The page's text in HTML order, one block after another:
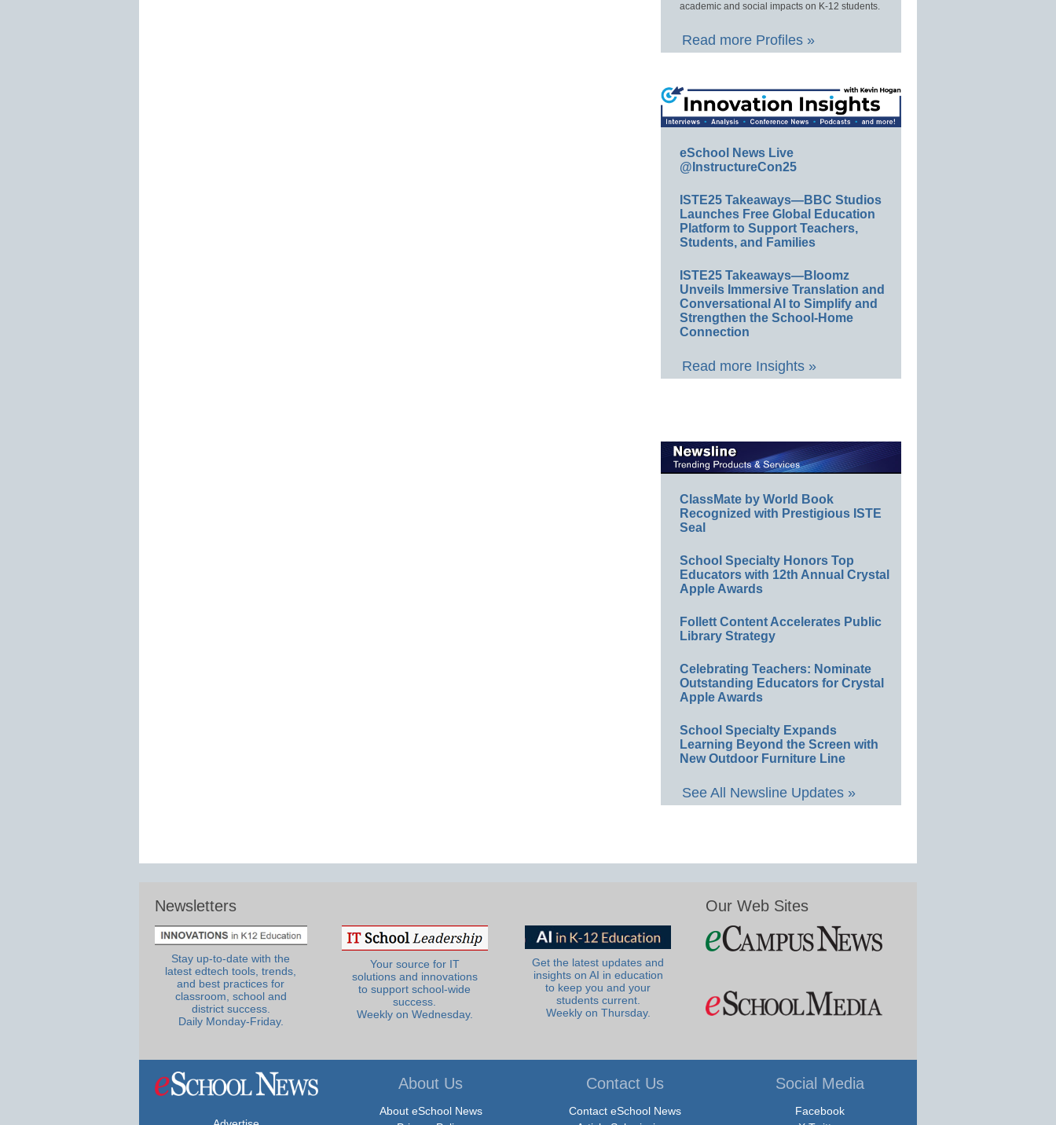
academic and social impacts on K-12 students.
Read more Profiles »
eSchool News Live
@InstructureCon25
ISTE25 Takeaways—BBC Studios
Launches Free Global Education
Platform to Support Teachers,
Students, and Families
ISTE25 Takeaways—Bloomz
Unveils Immersive Translation and
Conversational AI to Simplify and
Strengthen the School-Home
Connection
Read more Insights »
ClassMate by World Book
Recognized with Prestigious ISTE
Seal
School Specialty Honors Top
Educators with 12th Annual Crystal
Apple Awards
Follett Content Accelerates Public
Library Strategy
Celebrating Teachers: Nominate
Outstanding Educators for Crystal
Apple Awards
School Specialty Expands
Learning Beyond the Screen with
New Outdoor Furniture Line
See All Newsline Updates »
Newsletters
Stay up-to-date with the
latest edtech tools, trends,
and best practices for
classroom, school and
district success.
Daily Monday-Friday.
Your source for IT
solutions and innovations
to support school-wide
success.
Weekly on Wednesday.
Get the latest updates and
insights on AI in education
to keep you and your
students current.
Weekly on Thursday.
Our Web Sites
About Us
About eSchool News
Contact Us
Contact eSchool News
Social Media
Facebook